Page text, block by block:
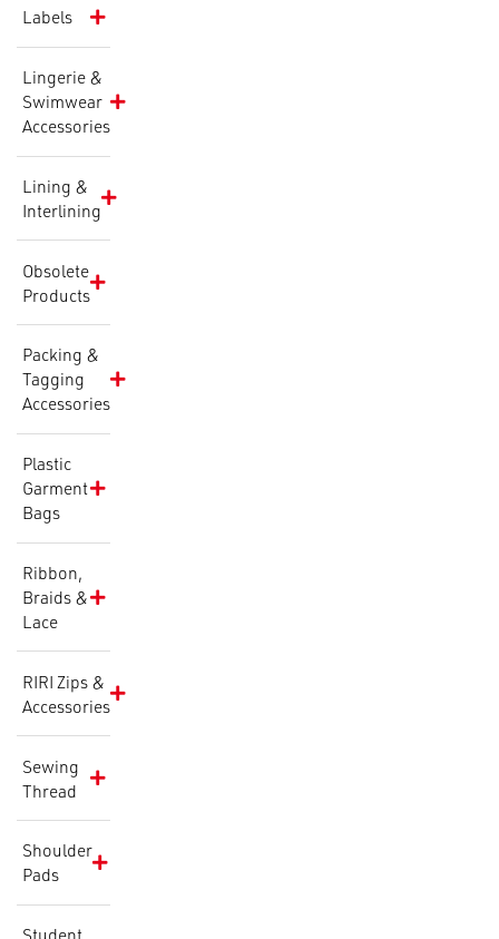
Labels
Lingerie &
Swimwear
Accessories
Lining &
Interlining
Obsolete
Products
Packing &
Tagging
Accessories
Plastic
Garment
Bags
Ribbon,
Braids &
Lace
RIRI Zips &
Accessories
Sewing
Thread
Shoulder
Pads